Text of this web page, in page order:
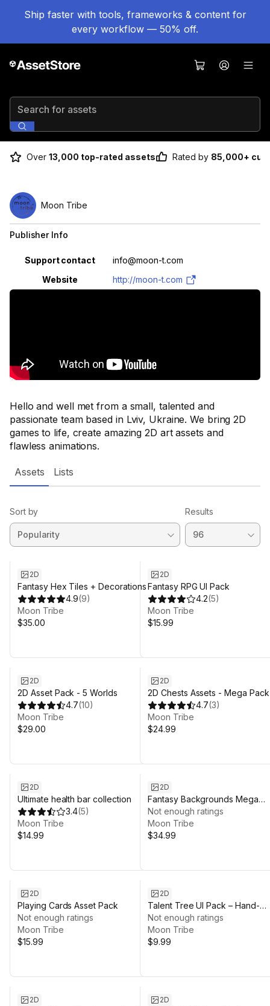
Ship faster with tools, frameworks & content for
every workflow — 50% off.
Search for assets
Over 13,000 top-rated assets Rated by 85,000+
Hello and well met from a small, talented and
passionate team based in Lviv, Ukraine. We bring 2D
games to life, create amazing 2D art assets and
flawless animations.
Moon Tribe
Publisher Info
Property Value
Support contact
info@moon-t.com
Website
http://moon-t.com
Assets Lists
Sort by Results
2D
Fantasy Hex Tiles + Decorations
4.9(9)
Moon Tribe
$35.00
2D
Fantasy RPG UI Pack
4.2(5)
Moon Tribe
$15.99
2D
2D Asset Pack - 5 Worlds
4.7(10)
Moon Tribe
$29.00
2D
2D Chests Assets - Mega Pack
4.7(3)
Moon Tribe
$24.99
2D
Ultimate health bar collection
3.4(5)
Moon Tribe
$14.99
2D
Fantasy Backgrounds Mega
Pack
Not enough ratings
Moon Tribe
$34.99
2D
Playing Cards Asset Pack
Not enough ratings
Moon Tribe
$15.99
2D
Talent Tree UI Pack – Hand-
Painted Class & Skill Icons
Not enough ratings
Moon Tribe
$9.99
2D 2D